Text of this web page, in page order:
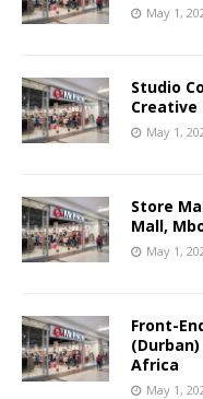
May 1,
Studio
Creative
May 1,
Store
Mall,
May 1,
Front-
Africa
May 1,